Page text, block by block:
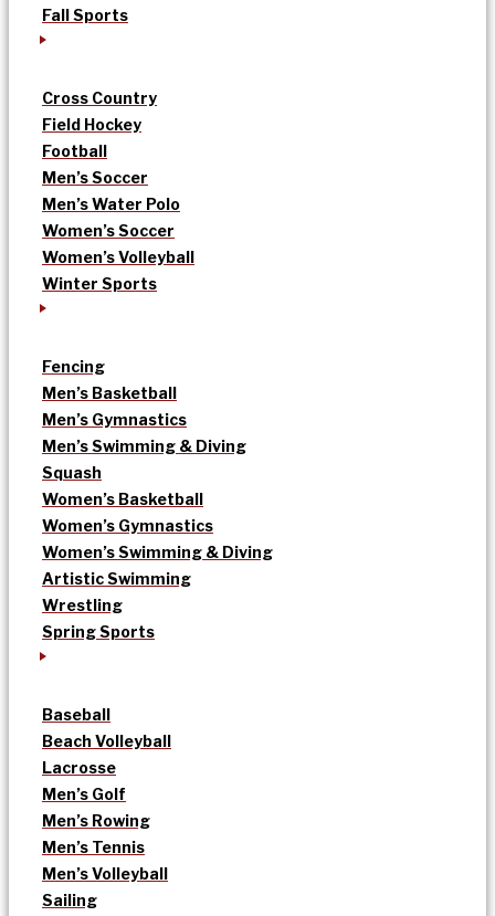
Fall Sports
Cross Country
Field Hockey
Football
Men’s Soccer
Men’s Water Polo
Women’s Soccer
Women’s Volleyball
Winter Sports
Fencing
Men’s Basketball
Men’s Gymnastics
Men’s Swimming & Diving
Squash
Women’s Basketball
Women’s Gymnastics
Women’s Swimming & Diving
Artistic Swimming
Wrestling
Spring Sports
Baseball
Beach Volleyball
Lacrosse
Men’s Golf
Men’s Rowing
Men’s Tennis
Men’s Volleyball
Sailing